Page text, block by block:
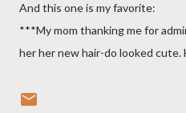
And this one is my favorite:
***My mom thanking me for
her her new hair-do looked cute.